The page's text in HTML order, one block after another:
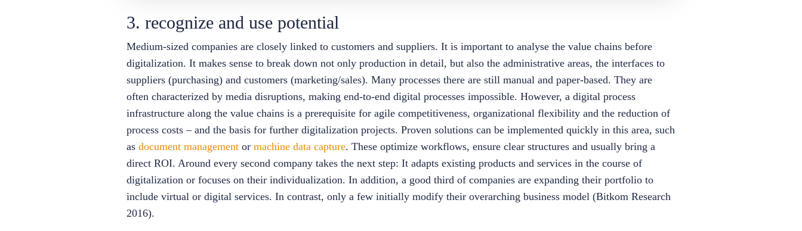
3. recognize and use potential
Medium-sized companies are closely linked to customers and suppliers. It is important to analyse the value chains before
digitalization. It makes sense to break down not only production in detail, but also the administrative areas, the interfaces to
suppliers (purchasing) and customers (marketing/sales). Many processes there are still manual and paper-based. They are
often characterized by media disruptions, making end-to-end digital processes impossible. However, a digital process
infrastructure along the value chains is a prerequisite for agile competitiveness, organizational flexibility and the reduction of
process costs – and the basis for further digitalization projects. Proven solutions can be implemented quickly in this area, such
as document management or machine data capture. These optimize workflows, ensure clear structures and usually bring a
direct ROI. Around every second company takes the next step: It adapts existing products and services in the course of
digitalization or focuses on their individualization. In addition, a good third of companies are expanding their portfolio to
include virtual or digital services. In contrast, only a few initially modify their overarching business model (Bitkom Research
2016).